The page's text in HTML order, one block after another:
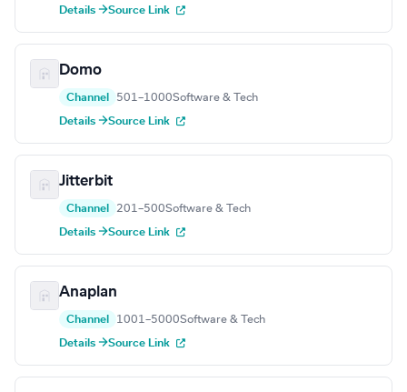
Details →Source Link
Domo
Channel 501–1000Software & Tech
Details →Source Link
Jitterbit
Channel 201–500Software & Tech
Details →Source Link
Anaplan
Channel 1001–5000Software & Tech
Details →Source Link